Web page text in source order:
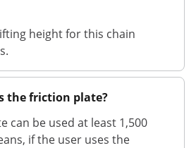
height for this chain
the friction plate?
can be used at least 1,500
if the user uses the